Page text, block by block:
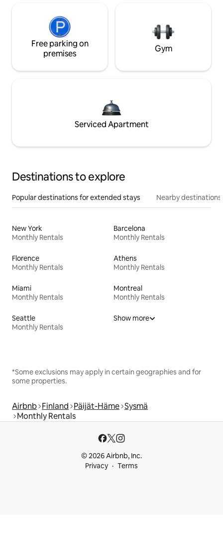
Free parking on
premises
Gym
Serviced Apartment
Destinations to explore
Popular destinations for extended stays Nearby destinations
New York
Monthly Rentals
Barcelona
Monthly Rentals
Florence
Monthly Rentals
Athens
Monthly Rentals
Miami
Monthly Rentals
Montreal
Monthly Rentals
Seattle
Monthly Rentals
Show more
*Some exclusions may apply in certain geographies and for
some properties.
Airbnb Finland Päijät-Häme Sysmä
Monthly Rentals
© 2026 Airbnb, Inc.
Privacy
Terms